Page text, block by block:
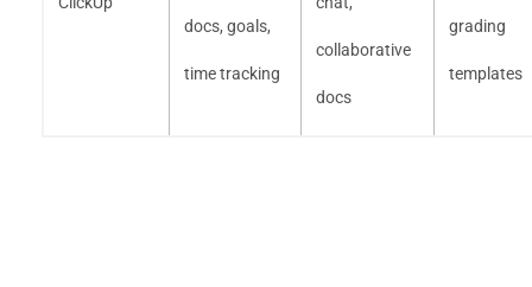
docs, goals,
time tracking
collaborative
docs
grading
templates